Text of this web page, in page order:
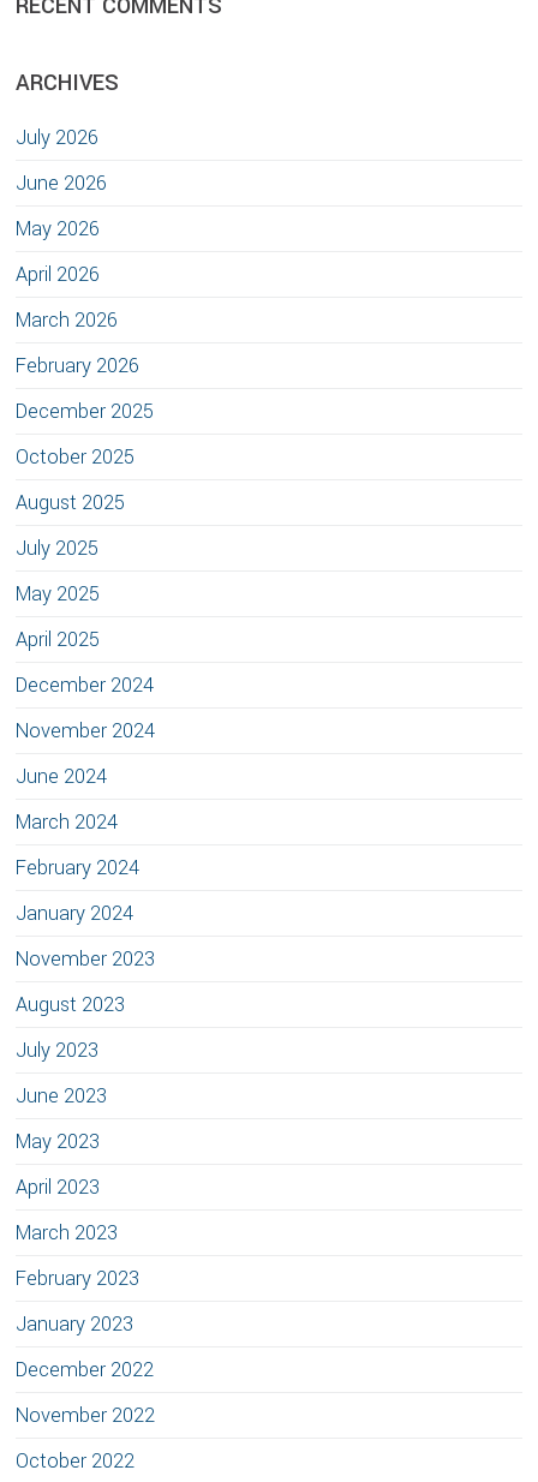
ARCHIVES
July 2026
June 2026
May 2026
April 2026
March 2026
February 2026
December 2025
October 2025
August 2025
July 2025
May 2025
April 2025
December 2024
November 2024
June 2024
March 2024
February 2024
January 2024
November 2023
August 2023
July 2023
June 2023
May 2023
April 2023
March 2023
February 2023
January 2023
December 2022
November 2022
October 2022